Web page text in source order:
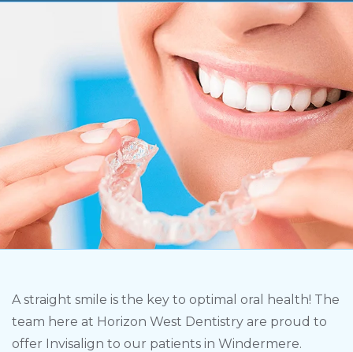
A straight smile is the key to optimal oral health! The
team here at Horizon West Dentistry are proud to
offer Invisalign to our patients in Windermere.